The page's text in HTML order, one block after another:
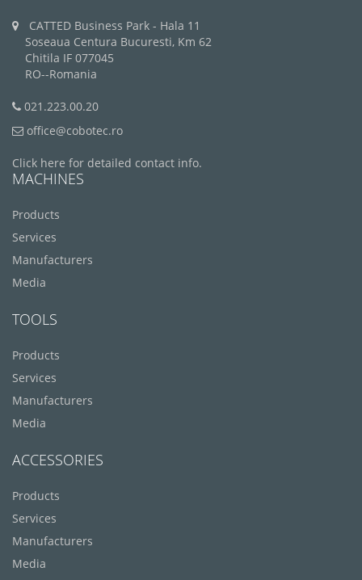
CATTED Business Park - Hala 11
Soseaua Centura Bucuresti, Km 62
Chitila IF 077045
RO--Romania
021.223.00.20
office@cobotec.ro
Click here for detailed contact info.
MACHINES
Products
Services
Manufacturers
Media
TOOLS
Products
Services
Manufacturers
Media
ACCESSORIES
Products
Services
Manufacturers
Media